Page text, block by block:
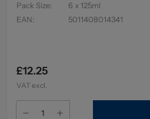
Pack Size:
6 x 125ml
EAN: 5011408014341
£12.25
VAT excl.